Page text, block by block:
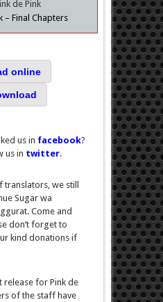
– Final Chapters
online
us in facebook?
us in twitter.
translators, we still
Sugar wa
Come and
don’t forget to
kind donations if
release for Pink de
of the staff have